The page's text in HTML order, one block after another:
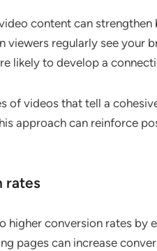
content can
viewers regularly see your
likely to develop a
of videos that tell a
approach can reinforce
rates
higher conversion rates by
pages can increase